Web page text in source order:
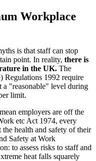
Workplace
is that staff can stop
point. In reality, there is
in the UK. The
Regulations 1992 require
a "reasonable" level during
limit.
employers are off the
etc Act 1974, every
health and safety of their
Safety at Work
to assess risks to staff and
heat falls squarely